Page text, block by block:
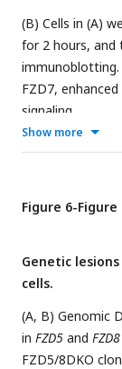
(B) Cells in (A)
for 2 hours, and
FZD7,
signaling.
Show more
Figure 6-
Genetic lesions
cells.
(A, B) Genomic
in FZD5 and FZD8
FZD5/8DKO